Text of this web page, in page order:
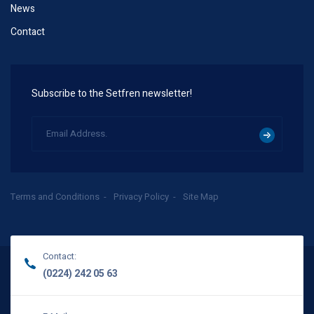
News
Contact
Subscribe to the Setfren newsletter!
Terms and Conditions Privacy Policy Site Map
Contact:
(0224) 242 05 63